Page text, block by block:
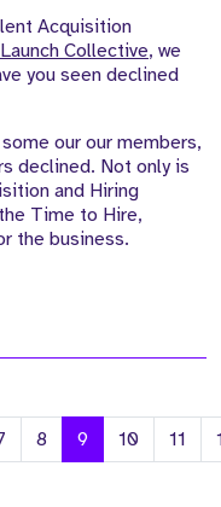
Acquisition
Collective, we
you seen declined
our our members,
declined. Not only is
and Hiring
Time to Hire,
the business.
8 9 10 11